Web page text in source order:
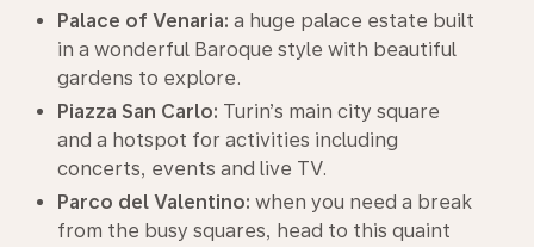
Palace of Venaria: a huge palace estate built
in a wonderful Baroque style with beautiful
gardens to explore.
Piazza San Carlo: Turin’s main city square
and a hotspot for activities including
concerts, events and live TV.
Parco del Valentino: when you need a break
from the busy squares, head to this quaint